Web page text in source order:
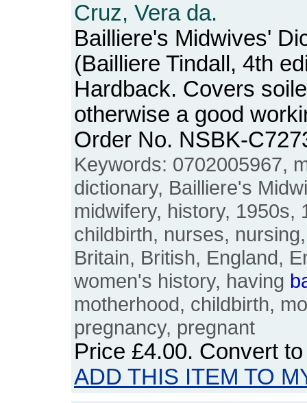
Cruz, Vera da.
Bailliere's Midwives'
(Bailliere Tindall, 4th
Hardback. Covers
otherwise a good
Order No. NSBK-
Keywords: 0702005967,
dictionary, Bailliere's
midwifery, history, 1950s,
childbirth, nurses,
Britain, British, England,
women's history, having
motherhood, childbirth,
pregnancy, pregnant
Price £4.00. Convert
ADD THIS ITEM TO